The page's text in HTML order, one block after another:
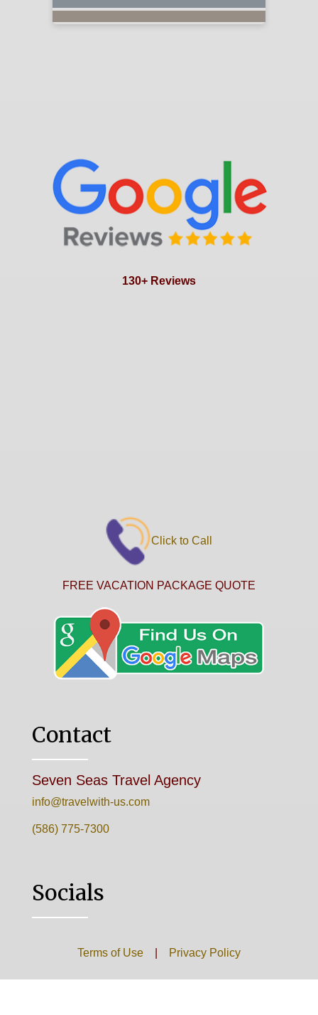
130+ Reviews
Click to Call
FREE VACATION PACKAGE QUOTE
Contact
Seven Seas Travel Agency
info@travelwith-us.com
(586) 775-7300
Socials
Terms of Use| Privacy Policy